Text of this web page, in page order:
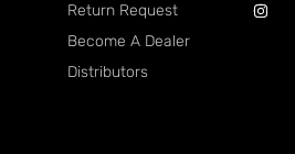
Return Request
Become A Dealer
Distributors